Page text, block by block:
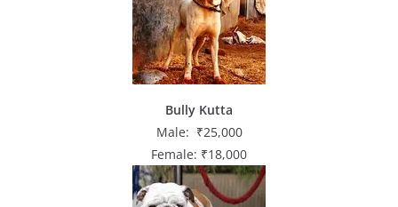
Bully Kutta
Male: ₹25,000
Female: ₹18,000